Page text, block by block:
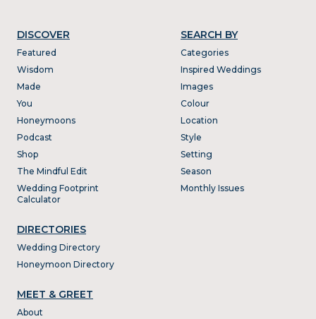
DISCOVER
Featured
Wisdom
Made
You
Honeymoons
Podcast
Shop
The Mindful Edit
Wedding Footprint
Calculator
DIRECTORIES
Wedding Directory
Honeymoon Directory
SEARCH BY
Categories
Inspired Weddings
Images
Colour
Location
Style
Setting
Season
Monthly Issues
MEET & GREET
About